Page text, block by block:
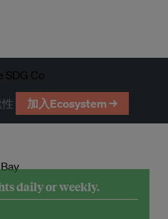
加入Ecosystem →
daily or weekly.